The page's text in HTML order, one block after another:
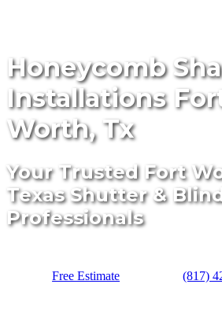
Honeycomb
Installations
Worth, Tx
Your Trusted Fort
Texas Shutter &
Professionals
Free Estimate (817)